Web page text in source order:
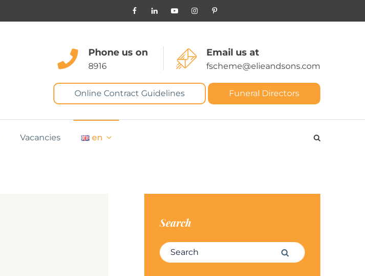
Phone us on
8916
Email us at
fscheme@elieandsons.com
Online Contract Guidelines Funeral Directors
Vacancies en
Search
Search for: Search